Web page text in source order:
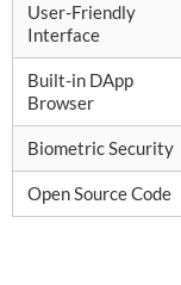
User-Friendly
Interface
Built-in DApp
Browser
Biometric Security
Open Source Code